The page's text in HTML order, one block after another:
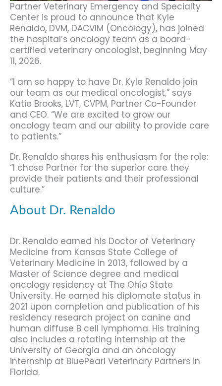
Partner Veterinary Emergency and Specialty
Center is proud to announce that Kyle
Renaldo, DVM, DACVIM (Oncology), has joined
the hospital’s oncology team as a board-
certified veterinary oncologist, beginning May
11, 2026.
“I am so happy to have Dr. Kyle Renaldo join
our team as our medical oncologist,” says
Katie Brooks, LVT, CVPM, Partner Co-Founder
and CEO. “We are excited to grow our
oncology team and our ability to provide care
to patients.”
Dr. Renaldo shares his enthusiasm for the role:
“I chose Partner for the superior care they
provide their patients and their professional
culture.”
About Dr. Renaldo
Dr. Renaldo earned his Doctor of Veterinary
Medicine from Kansas State College of
Veterinary Medicine in 2013, followed by a
Master of Science degree and medical
oncology residency at The Ohio State
University. He earned his diplomate status in
2021 upon completion and publication of his
residency research project on canine and
human diffuse B cell lymphoma. His training
also includes a rotating internship at the
University of Georgia and an oncology
internship at BluePearl Veterinary Partners in
Florida.